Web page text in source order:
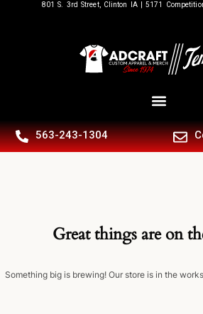
801 S. 3rd Street, Clinton IA | 5171
563-243-1304
Great things are on
Something big is brewing! Our store is in the